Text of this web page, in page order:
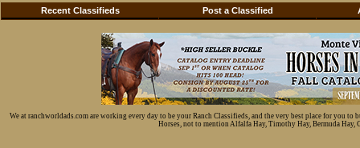
Recent Classifieds Post a Classified
We at ranchworldads.com are working every day to be your Ranch Classifieds, and the very best place for you
Horses, not to mention Alfalfa Hay, Timothy Hay, Bermuda Hay,